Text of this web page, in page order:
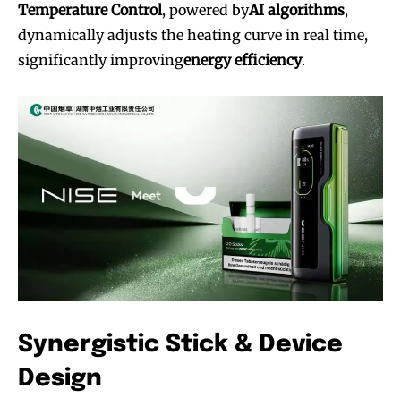
Temperature Control, powered byAI algorithms,
dynamically adjusts the heating curve in real time,
significantly improvingenergy efficiency.
Synergistic Stick & Device
Design